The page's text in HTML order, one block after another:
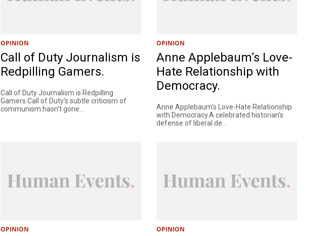
OPINION
Call of Duty Journalism is
Redpilling Gamers.
Call of Duty Journalism is Redpilling
Gamers.Call of Duty's subtle criticism of
communism hasn't gone...
OPINION
Anne Applebaum’s Love-
Hate Relationship with
Democracy.
Anne Applebaum’s Love-Hate Relationship
with Democracy.A celebrated historian’s
defense of liberal de...
OPINION OPINION